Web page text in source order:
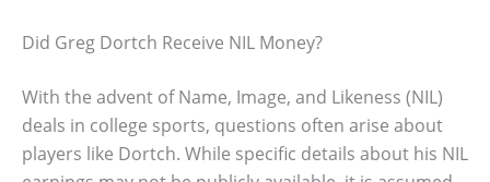
Did Greg Dortch Receive NIL Money?
With the advent of Name, Image, and Likeness (NIL)
deals in college sports, questions often arise about
players like Dortch. While specific details about his NIL